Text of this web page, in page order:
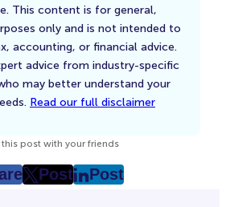
This content is for general,
only and is not intended to
accounting, or financial advice.
advice from industry-specific
may better understand your
Read our full disclaimer
this post with your friends
Post
post
Post
post